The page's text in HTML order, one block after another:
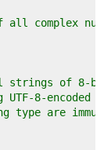
complex
of 8-bit
8-encoded
are